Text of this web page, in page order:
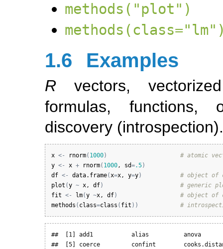
methods("plot")
1.6 Examples
R vectors,
formulas, functions,
discovery (introspection).
x <- rnorm( 1000)
# atomic
y <- x + rnorm( 1000, sd=.5)
df <- data.frame(x=x, y=y)
# object of
plot (y ~ x, df)
# generic
fit <- lm(y ~x, df)
# object of
methods ( class=class ( fit ) ) #
##  [1] add1           alias          anova
##  [5] coerce         confint